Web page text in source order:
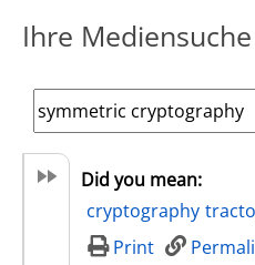
Ihre Mediensuche
Did you mean:
cryptography
Print